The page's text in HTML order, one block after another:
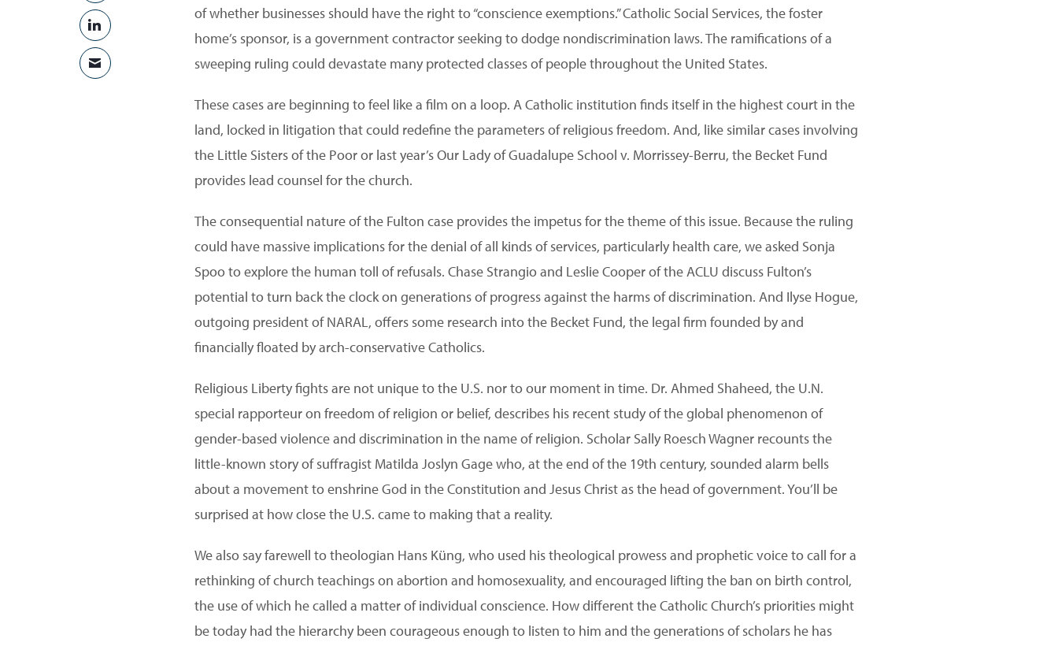
SHARE ON LINKEDIN
SHARE VIA EMAIL
of whether businesses should have the right to “conscience exemptions.” Catholic Social Services, the foster
home’s sponsor, is a government contractor seeking to dodge nondiscrimination laws. The ramifications of a
sweeping ruling could devastate many protected classes of people throughout the United States.
These cases are beginning to feel like a film on a loop. A Catholic institution finds itself in the highest court in the
land, locked in litigation that could redefine the parameters of religious freedom. And, like similar cases involving
the Little Sisters of the Poor or last year’s Our Lady of Guadalupe School v. Morrissey-Berru, the Becket Fund
provides lead counsel for the church.
The consequential nature of the Fulton case provides the impetus for the theme of this issue. Because the ruling
could have massive implications for the denial of all kinds of services, particularly health care, we asked Sonja
Spoo to explore the human toll of refusals. Chase Strangio and Leslie Cooper of the ACLU discuss Fulton’s
potential to turn back the clock on generations of progress against the harms of discrimination. And Ilyse Hogue,
outgoing president of NARAL, offers some research into the Becket Fund, the legal firm founded by and
financially floated by arch-conservative Catholics.
Religious Liberty fights are not unique to the U.S. nor to our moment in time. Dr. Ahmed Shaheed, the U.N.
special rapporteur on freedom of religion or belief, describes his recent study of the global phenomenon of
gender-based violence and discrimination in the name of religion. Scholar Sally Roesch Wagner recounts the
little-known story of suffragist Matilda Joslyn Gage who, at the end of the 19th century, sounded alarm bells
about a movement to enshrine God in the Constitution and Jesus Christ as the head of government. You’ll be
surprised at how close the U.S. came to making that a reality.
We also say farewell to theologian Hans Küng, who used his theological prowess and prophetic voice to call for a
rethinking of church teachings on abortion and homosexuality, and encouraged lifting the ban on birth control,
the use of which he called a matter of individual conscience. How different the Catholic Church’s priorities might
be today had the hierarchy been courageous enough to listen to him and the generations of scholars he has